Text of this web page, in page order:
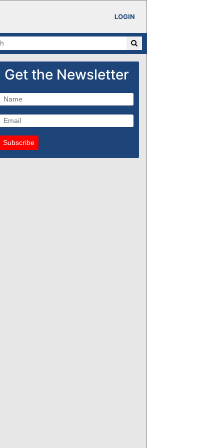
LOGIN
Get the Newsletter
Subscribe